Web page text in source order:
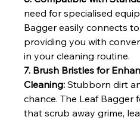
need for specialised
Bagger easily connects
providing you with
in your cleaning routine.
7. Brush Bristles for
Cleaning: Stubborn dirt
chance. The Leaf Bagger
that scrub away grime,